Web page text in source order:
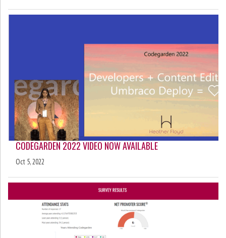
CODEGARDEN 2022 VIDEO NOW AVAILABLE
Oct 5, 2022